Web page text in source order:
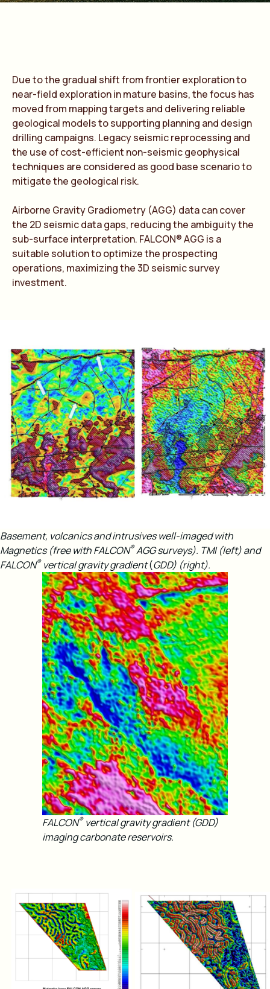
Due to the gradual shift from frontier exploration to
near-field exploration in mature basins, the focus has
moved from mapping targets and delivering reliable
geological models to supporting planning and design
drilling campaigns. Legacy seismic reprocessing and
the use of cost-efficient non-seismic geophysical
techniques are considered as good base scenario to
mitigate the geological risk.
Airborne Gravity Gradiometry (AGG) data can cover
the 2D seismic data gaps, reducing the ambiguity the
sub-surface interpretation. FALCON® AGG is a
suitable solution to optimize the prospecting
operations, maximizing the 3D seismic survey
investment.
Basement, volcanics and intrusives well-imaged with
Magnetics (free with FALCON®AGG surveys). TMI (left) and
FALCON®vertical gravity gradient(GDD) (right).
FALCON®vertical gravity gradient (GDD)
imaging carbonate reservoirs.